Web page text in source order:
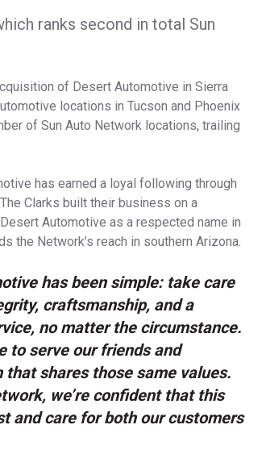
ranks second in total Sun
of Desert Automotive in Sierra
locations in Tucson and Phoenix
of Sun Auto Network locations, trailing
has earned a loyal following through
Clarks built their business on a
Automotive as a respected name in
the Network’s reach in southern Arizona.
has been simple: take care
craftsmanship, and a
no matter the circumstance.
to serve our friends and
shares those same values.
we’re confident that this
and care for both our customers